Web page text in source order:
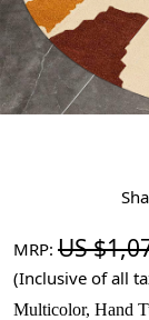
MRP: US
(Inclusive of all
Multicolor, Hand